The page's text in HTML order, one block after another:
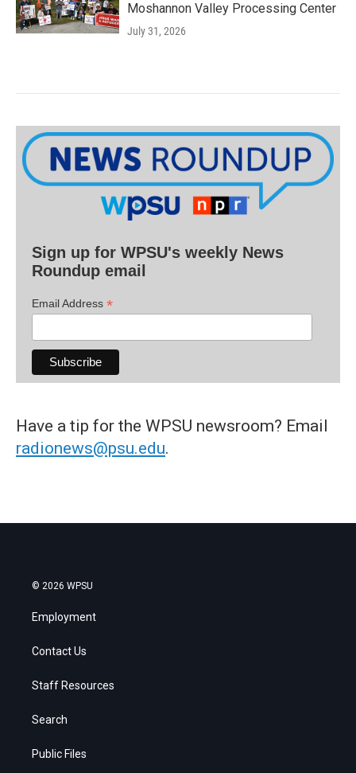
Moshannon Valley Processing Center
July 31, 2026
Sign up for WPSU's weekly News
Roundup email
Email Address *
Have a tip for the WPSU newsroom? Email
radionews@psu.edu.
© 2026 WPSU
Employment
Contact Us
Staff Resources
Search
Public Files